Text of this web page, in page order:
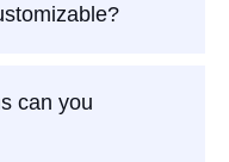
can you